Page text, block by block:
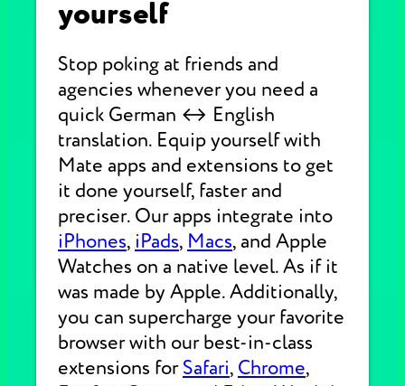
yourself
Stop poking at friends and
agencies whenever you need a
quick German ↔ English
translation. Equip yourself with
Mate apps and extensions to get
it done yourself, faster and
preciser. Our apps integrate into
iPhones, iPads, Macs, and Apple
Watches on a native level. As if it
was made by Apple. Additionally,
you can supercharge your favorite
browser with our best-in-class
extensions forSafari, Chrome,